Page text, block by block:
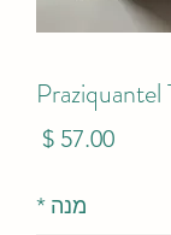
מנה *